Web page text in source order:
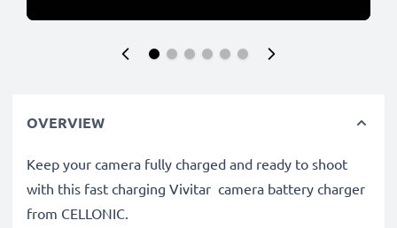
OVERVIEW
Keep your camera fully charged and ready to shoot
with this fast charging Vivitar camera battery charger
from CELLONIC.